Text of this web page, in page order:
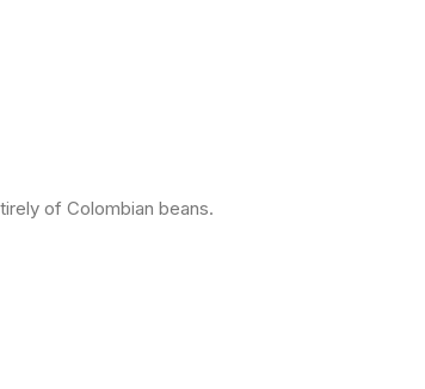
of Colombian beans.